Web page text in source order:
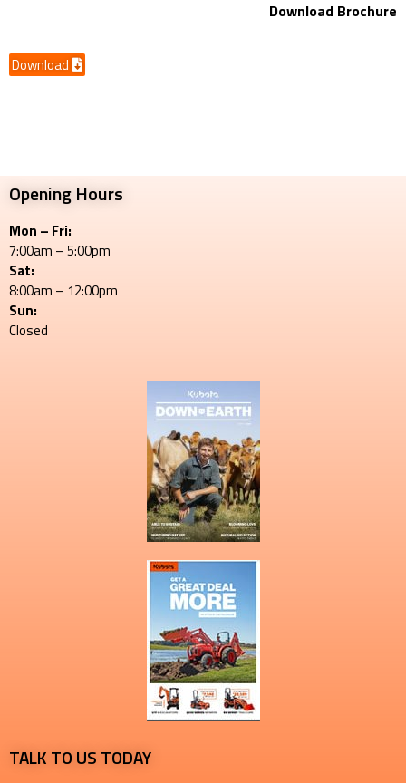
Download Brochure
Download
Opening Hours
Mon – Fri:
7:00am – 5:00pm
Sat:
8:00am – 12:00pm
Sun:
Closed
TALK TO US TODAY